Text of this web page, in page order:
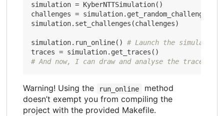
simulation = KyberNTTSimulation()
challenges = simulation.get_random_challenges(
simulation.set_challenges(challenges)
simulation.run_online() # Launch the simulation
# And now, I can draw and analyse the traces
Warning! Using the run_online
method
doesn’t exempt you from compiling the
project with the provided Makefile.